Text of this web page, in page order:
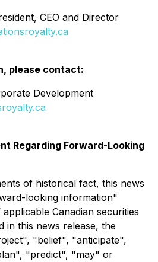
CEO and Director
please contact:
Development
Regarding Forward-Looking
of historical fact, this news
looking information"
Canadian securities
in this news release, the
"belief", "anticipate",
"predict", "may" or